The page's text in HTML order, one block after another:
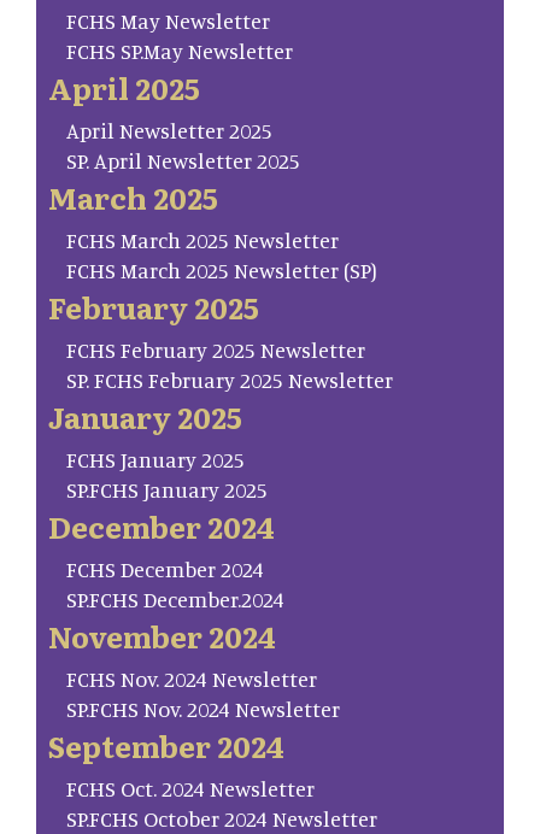
FCHS May Newsletter
FCHS SP.May Newsletter
April 2025
April Newsletter 2025
SP. April Newsletter 2025
March 2025
FCHS March 2025 Newsletter
FCHS March 2025 Newsletter (SP)
February 2025
FCHS February 2025 Newsletter
SP. FCHS February 2025 Newsletter
January 2025
FCHS January 2025
SP.FCHS January 2025
December 2024
FCHS December 2024
SP.FCHS December.2024
November 2024
FCHS Nov. 2024 Newsletter
SP.FCHS Nov. 2024 Newsletter
September 2024
FCHS Oct. 2024 Newsletter
SP.FCHS October 2024 Newsletter